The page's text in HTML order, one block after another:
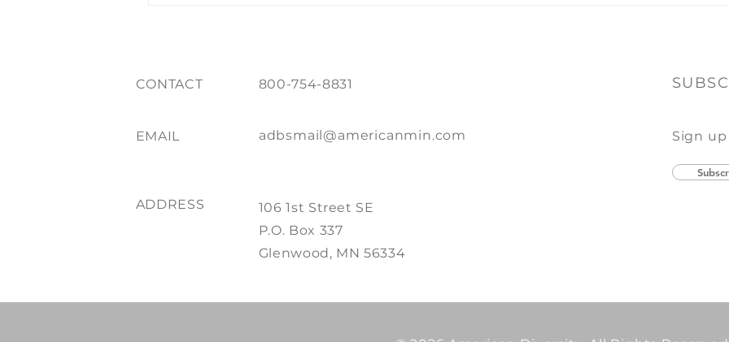
CONTACT 800-754-8831
EMAIL adbsmail@americanmin.com
ADDRESS
106 1st Street SE
P.O. Box 337
Glenwood, MN 56334
Sign